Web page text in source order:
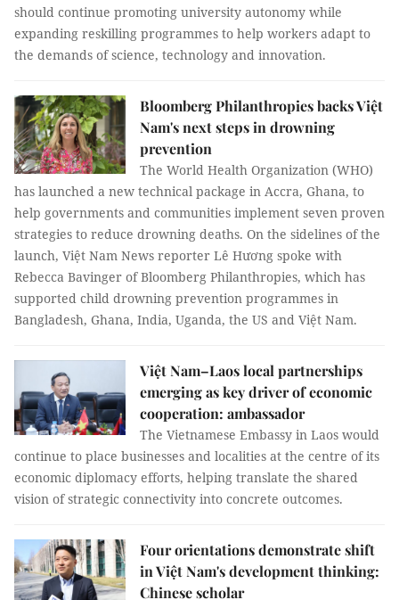
should continue promoting university autonomy while
expanding reskilling programmes to help workers adapt to
the demands of science, technology and innovation.
Bloomberg Philanthropies backs Việt
Nam's next steps in drowning
prevention
The World Health Organization (WHO)
has launched a new technical package in Accra, Ghana, to
help governments and communities implement seven proven
strategies to reduce drowning deaths. On the sidelines of the
launch, Việt Nam News reporter Lê Hương spoke with
Rebecca Bavinger of Bloomberg Philanthropies, which has
supported child drowning prevention programmes in
Bangladesh, Ghana, India, Uganda, the US and Việt Nam.
Việt Nam–Laos local partnerships
emerging as key driver of economic
cooperation: ambassador
The Vietnamese Embassy in Laos would
continue to place businesses and localities at the centre of its
economic diplomacy efforts, helping translate the shared
vision of strategic connectivity into concrete outcomes.
Four orientations demonstrate shift
in Việt Nam's development thinking:
Chinese scholar